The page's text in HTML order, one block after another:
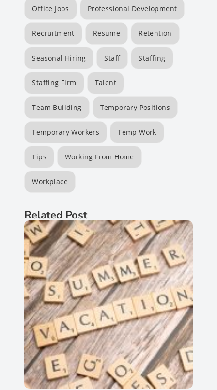
Office Jobs Professional Development
Recruitment Resume Retention
Seasonal Hiring Staff Staffing
Staffing Firm Talent
Team Building Temporary Positions
Temporary Workers Temp Work
Tips Working From Home
Workplace
Related Post